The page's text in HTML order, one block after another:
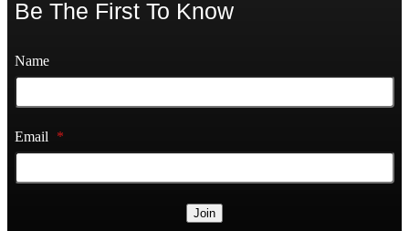
Be The First To Know
Name
Email *
Join